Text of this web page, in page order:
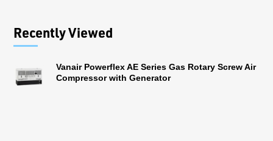
Recently Viewed
Vanair Powerflex AE Series Gas Rotary Screw Air
Compressor with Generator